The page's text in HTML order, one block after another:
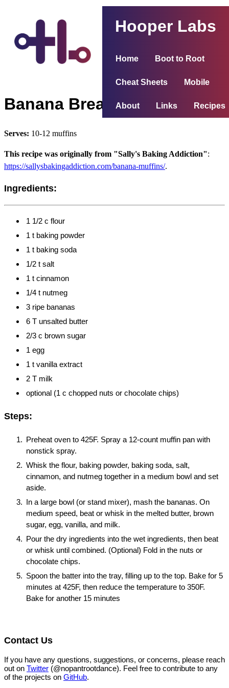
Hooper Labs
Home Boot to Root
Cheat Sheets Mobile
About Links Recipes
Banana Bread Muffins
Serves: 10-12 muffins
This recipe was originally from "Sally's Baking Addiction":
https://sallysbakingaddiction.com/banana-muffins/.
Ingredients:
1 1/2 c flour
1 t baking powder
1 t baking soda
1/2 t salt
1 t cinnamon
1/4 t nutmeg
3 ripe bananas
6 T unsalted butter
2/3 c brown sugar
1 egg
1 t vanilla extract
2 T milk
optional (1 c chopped nuts or chocolate chips)
Steps:
Preheat oven to 425F. Spray a 12-count muffin pan with
nonstick spray.
Whisk the flour, baking powder, baking soda, salt,
cinnamon, and nutmeg together in a medium bowl and set
aside.
In a large bowl (or stand mixer), mash the bananas. On
medium speed, beat or whisk in the melted butter, brown
sugar, egg, vanilla, and milk.
Pour the dry ingredients into the wet ingredients, then beat
or whisk until combined. (Optional) Fold in the nuts or
chocolate chips.
Spoon the batter into the tray, filling up to the top. Bake for 5
minutes at 425F, then reduce the temperature to 350F.
Bake for another 15 minutes
Contact Us
If you have any questions, suggestions, or concerns, please reach
out on Twitter (@nopantrootdance). Feel free to contribute to any
of the projects on GitHub.